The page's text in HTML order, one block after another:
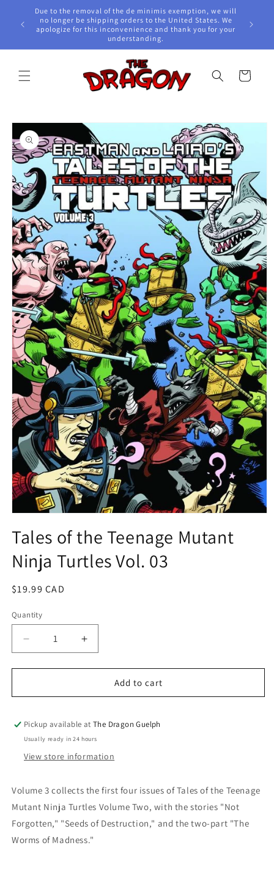
Skip to
content
Due to the removal of the de minimis exemption, we will
no longer be shipping orders to the United States. We
apologize for this inconvenience and thank you for your
understanding.
Cart
Skip to
product
information
1
in
modal
Tales of the Teenage Mutant
Ninja Turtles Vol. 03
Regular
$19.99 CAD
Quantity
Quantity
Decrease
quantity
for
of
Teenage
Mutant
Turtles
Increase
quantity
for
of
Teenage
Turtles
03
Add to cart
Pickup available atThe Dragon Guelph
Usually ready in 24 hours
View store information
Volume 3 collects the first four issues of Tales of the Teenage
Mutant Ninja Turtles Volume Two, with the stories "Not
Forgotten," "Seeds of Destruction," and the two-part "The
Worms of Madness."